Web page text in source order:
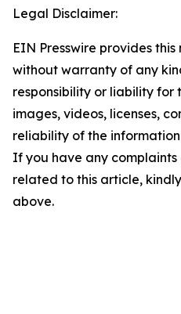
Legal Disclaimer:
EIN Presswire provides
without warranty of any
responsibility or liability for
images, videos, licenses,
reliability of the
If you have any complaints
related to this article,
above.